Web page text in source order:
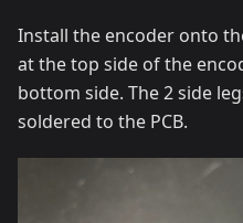
Install the encoder onto
at the top side of the
bottom side. The 2 side
soldered to the PCB.